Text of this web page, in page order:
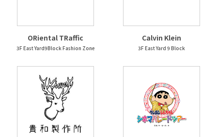
ORiental TRaffic
3F East Yard9Block Fashion Zone
Calvin Klein
3F East Yard 9 Block